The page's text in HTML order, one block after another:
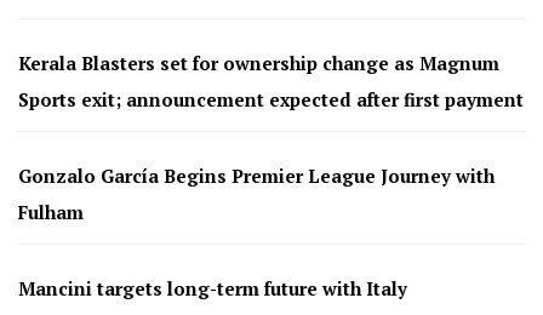
Kerala Blasters set for ownership change as Magnum
Sports exit; announcement expected after first payment
Gonzalo García Begins Premier League Journey with
Fulham
Mancini targets long-term future with Italy